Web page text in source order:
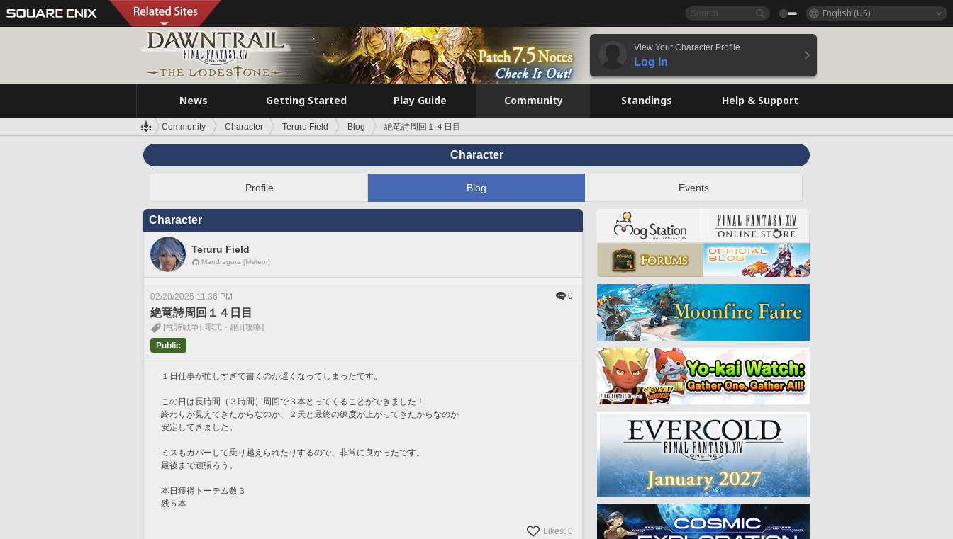
English (US)
View Your Character Profile
Log In
News Getting Started Play Guide Community Standings Help & Support
Community Character Teruru Field Blog 絶竜詩周回１４日目
Character
Profile Blog Events
Character
Teruru Field
Mandragora [Meteor]
02/20/2025 11:36 PM 0
絶竜詩周回１４日目
[竜詩戦争] [零式・絶] [攻略]
Public
１日仕事が忙しすぎて書くのが遅くなってしまったです。
この日は長時間（３時間）周回で３本とってくることができました！
終わりが見えてきたからなのか、２天と最終の練度が上がってきたからなのか
安定してきました。
ミスもカバーして乗り越えられたりするので、非常に良かったです。
最後まで頑張ろう。
本日獲得トーテム数３
残５本
Likes: 0